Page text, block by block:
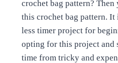
crochet bag pattern?
this crochet bag pattern. It
less timer project for
opting for this project and
time from tricky and